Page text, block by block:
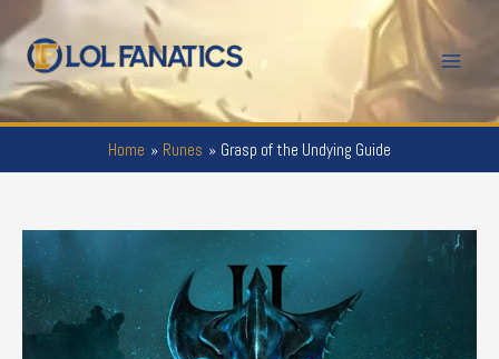
Skip
to
content
Home Runes Grasp of the Undying Guide